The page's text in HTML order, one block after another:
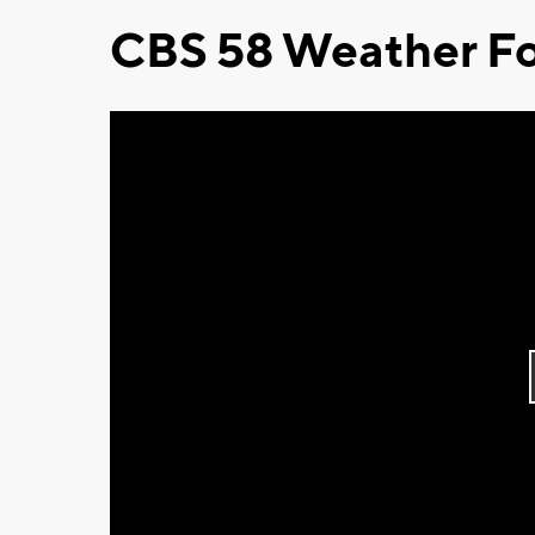
CBS 58 Weather